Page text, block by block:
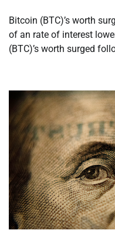
Bitcoin (BTC)’s worth
of an rate of interest
(BTC)’s worth surged